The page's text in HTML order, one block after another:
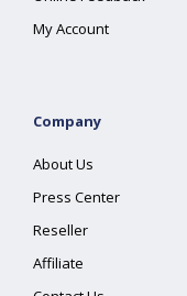
My Account
Company
About Us
Press Center
Reseller
Affiliate